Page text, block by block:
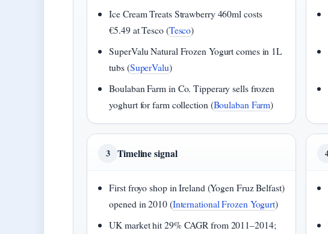
Ice Cream Treats Strawberry 460ml costs
€5.49 at Tesco (Tesco)
SuperValu Natural Frozen Yogurt comes in 1L
tubs (SuperValu)
Boulaban Farm in Co. Tipperary sells frozen
yoghurt for farm collection (Boulaban Farm)
3 Timeline signal
First froyo shop in Ireland (Yogen Fruz Belfast)
opened in 2010 (International Frozen Yogurt)
UK market hit 29% CAGR from 2011–2014;